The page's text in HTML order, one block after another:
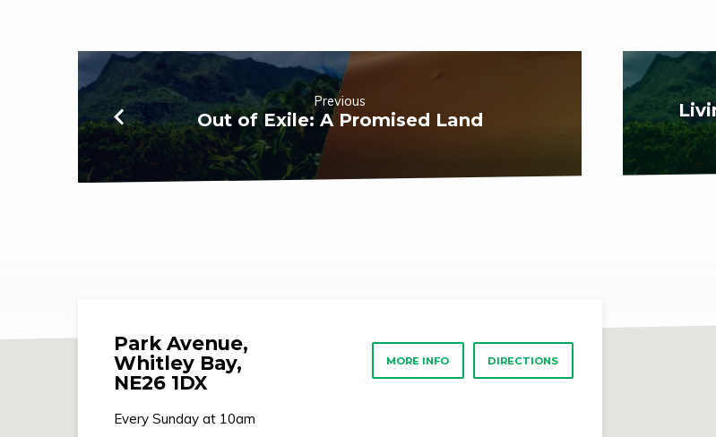
Previous
Out of Exile: A Promised Land
Park Avenue,
Whitley Bay,
NE26 1DX
MORE INFO DIRECTIONS
Every Sunday at 10am